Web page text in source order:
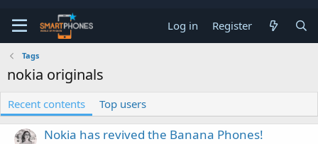
Log in Register
Tags
nokia originals
Recent contents Top users
Nokia has revived the Banana Phones!